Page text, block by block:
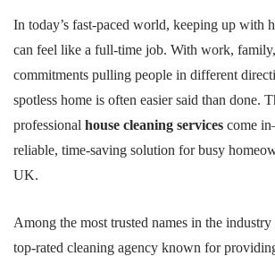
In today’s fast-paced world, keeping up with
can feel like a full-time job. With work,
commitments pulling people in different
spotless home is often easier said than done.
professional house cleaning services come
reliable, time-saving solution for busy
UK.
Among the most trusted names in the industry
top-rated cleaning agency known for